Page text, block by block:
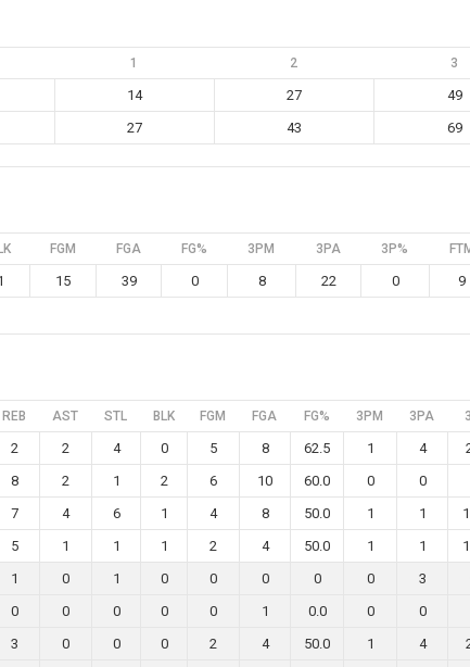
1 2 3
14 27 49
27 43 69
FGM FGA FG% 3PM 3PA 3P%
15 39 0 8 22 0 9
REB AST STL BLK FGM FGA FG% 3PM 3PA
2 2 4 0 5 8 62.5 1 4
8 2 1 2 6 10 60.0 0 0
7 4 6 1 4 8 50.0 1 1
5 1 1 1 2 4 50.0 1 1
1 0 1 0 0 0 0 0 3
0 0 0 0 0 1 0.0 0 0
3 0 0 0 2 4 50.0 1 4